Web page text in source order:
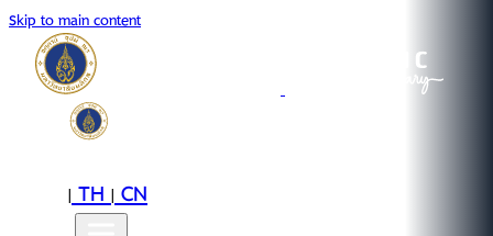
Skip to main content
|TH|CN